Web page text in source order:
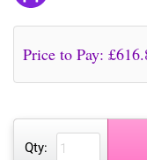
Price to Pay: £
Qty: